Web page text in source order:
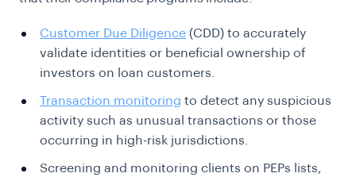
Customer Due Diligence (CDD) to accurately
validate identities or beneficial ownership of
investors on loan customers.
Transaction monitoring to detect any suspicious
activity such as unusual transactions or those
occurring in high-risk jurisdictions.
Screening and monitoring clients on PEPs lists,